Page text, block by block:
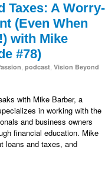
Taxes: A Worry-
(Even When
with Mike
#78)
podcast Vision Beyond
with Mike Barber, a
in working with the
and business owners
financial education. Mike
loans and taxes, and